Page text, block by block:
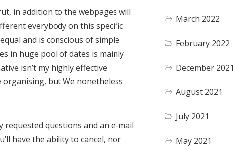
in addition to the webpages will
everybody on this specific
and is conscious of simple
in huge pool of dates is mainly
isn’t my highly effective
but We nonetheless
requested questions and an e-mail
have the ability to cancel, nor
March 2022
February 2022
December 2021
August 2021
July 2021
May 2021